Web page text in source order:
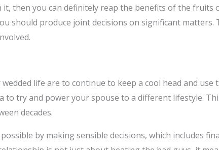
it, then you can definitely reap the benefits of the fruits
should produce joint decisions on significant matters.
life are to continue to keep a cool head and
to try and power your spouse to a different lifestyle.
decades.
by making sensible decisions, which includes